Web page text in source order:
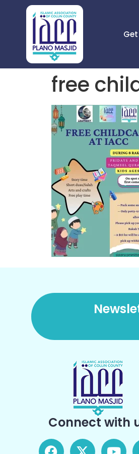
Get
free
Connect with